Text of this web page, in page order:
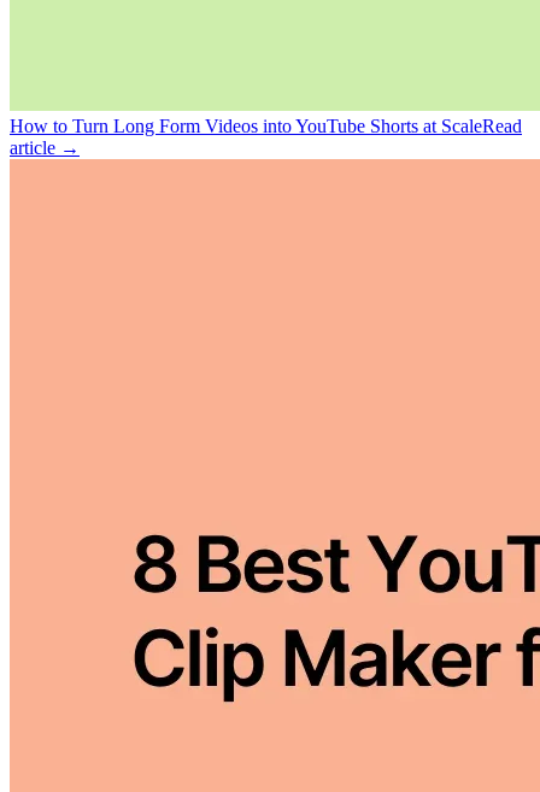
How to Turn Long Form Videos into YouTube Shorts at ScaleRead
article →